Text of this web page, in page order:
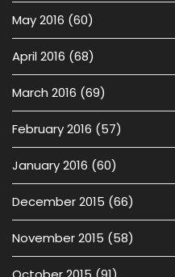
May 2016 (60)
April 2016 (68)
March 2016 (69)
February 2016 (57)
January 2016 (60)
December 2015 (66)
November 2015 (58)